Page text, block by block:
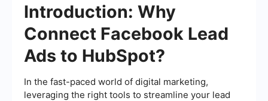
Introduction: Why
Connect Facebook Lead
Ads to HubSpot?
In the fast-paced world of digital marketing,
leveraging the right tools to streamline your lead